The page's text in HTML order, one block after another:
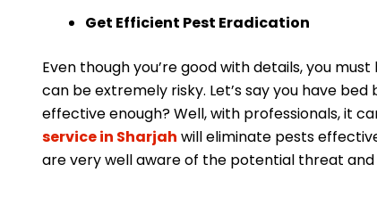
Get Efficient Pest Eradication
Even though you’re good with details, you
can be extremely risky. Let’s say you have
effective enough? Well, with professionals, it
service in Sharjah will eliminate pests
are very well aware of the potential threat